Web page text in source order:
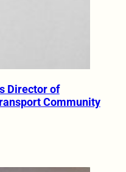
Director of
Community